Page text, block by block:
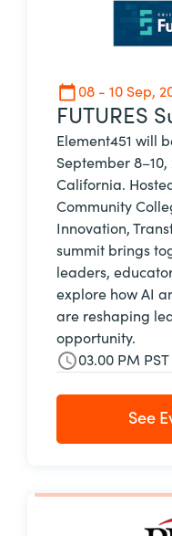
08 - 10 Sep,
FUTURES
Element451 will
September
California.
Community
Innovation,
summit brings
leaders,
explore how AI
are reshaping
opportunity.
03.00 PM PST
See